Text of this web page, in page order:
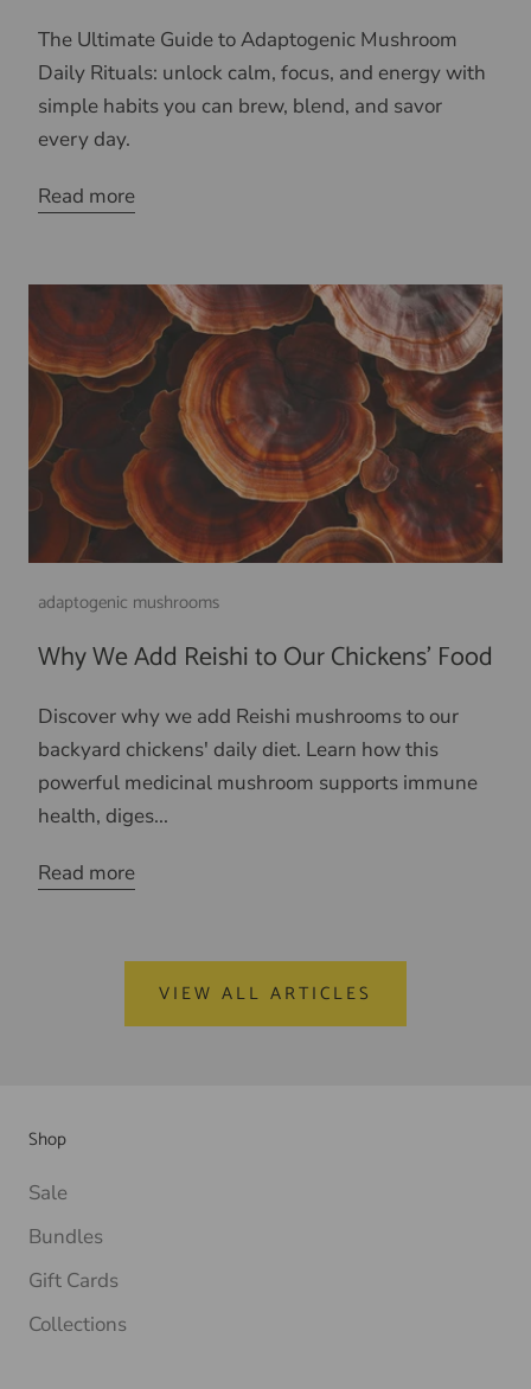
The Ultimate Guide to Adaptogenic Mushroom
Daily Rituals: unlock calm, focus, and energy with
simple habits you can brew, blend, and savor
every day.
Read more
adaptogenic mushrooms
Why We Add Reishi to Our Chickens' Food
Discover why we add Reishi mushrooms to our
backyard chickens' daily diet. Learn how this
powerful medicinal mushroom supports immune
health, diges...
Read more
VIEW ALL ARTICLES
Shop
Sale
Bundles
Gift Cards
Collections